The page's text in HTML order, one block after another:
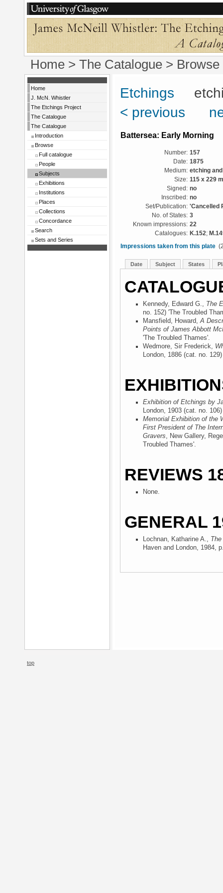
Home > The Catalogue >
Home
J. McN. Whistler
The Etchings Project
The Catalogue
The Catalogue
Introduction
Browse
Full catalogue
People
Subjects
Exhibitions
Institutions
Places
Collections
Concordance
Search
Sets and Series
Etchings
< previous
Battersea: Early Morning
Number: 157
Date: 1875
Medium: etching
Size: 115 x 229
Signed: no
Inscribed: no
Set/Publication: 'Cancelled
No. of States: 3
Known impressions: 22
Catalogues: K.152;
Impressions taken from this plate
Date Subject States
Kennedy, Edward G., The
no. 152) 'The Troubled
Mansfield, Howard,A
Points of James Abbott
'The Troubled Thames'.
Wedmore, Sir Frederick,
London, 1886 (cat. no.
Exhibition of Etchings by
London, 1903 (cat. no.
Memorial Exhibition of the
First President of The
Gravers, New Gallery,
Troubled Thames'.
REVIEWS
None.
GENERAL
Lochnan, Katharine A.,
Haven and London, 1984,
top